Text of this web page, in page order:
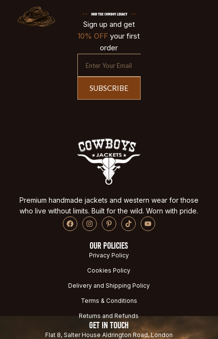
Sign up and get
10% OFF your first
order
SUBSCRIBE
Premium handmade jackets and western wear for those
who live without limits. Built for the wild. Worn with pride.
OUR POLICIES
Privacy Policy
Cookies Policy
Delivery and Shipping Policy
Terms & Conditions
Returns and Refunds
GET IN TOUCH
Flat 8, Salter House Aldrington Road, London